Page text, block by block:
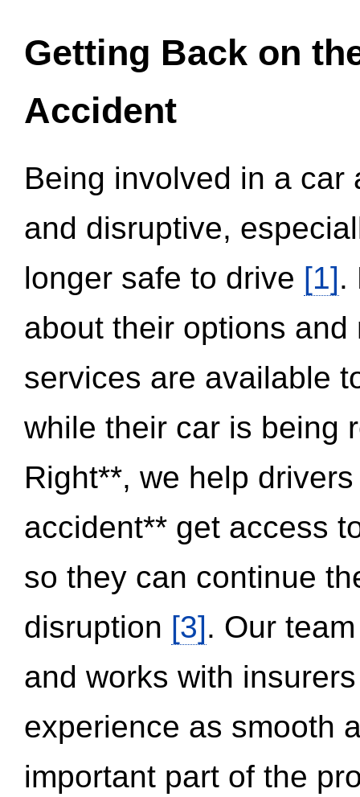
Getting Back on
Accident
Being involved in a
and disruptive,
longer safe to drive [1].
about their options
services are available
while their car is being
Right**, we help
accident** get access
so they can continue
disruption [3]. Our
and works with
experience as smooth
important part of the